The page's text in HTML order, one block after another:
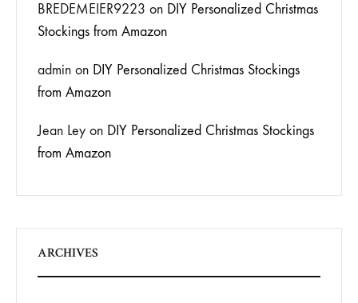
BREDEMEIER9223 on DIY Personalized Christmas
Stockings from Amazon
admin on DIY Personalized Christmas Stockings
from Amazon
Jean Ley on DIY Personalized Christmas Stockings
from Amazon
ARCHIVES